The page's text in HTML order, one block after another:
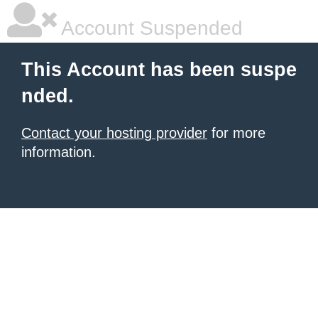
Account Suspended
This Account has been suspe
nded.
Contact your hosting provider for more
information.